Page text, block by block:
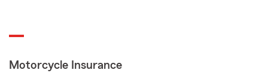
Motorcycle Insurance